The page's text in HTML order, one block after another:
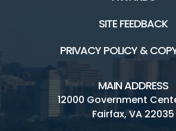
SITE FEEDBACK
PRIVACY POLICY &
MAIN ADDRESS
12000 Government
Fairfax, VA 22035